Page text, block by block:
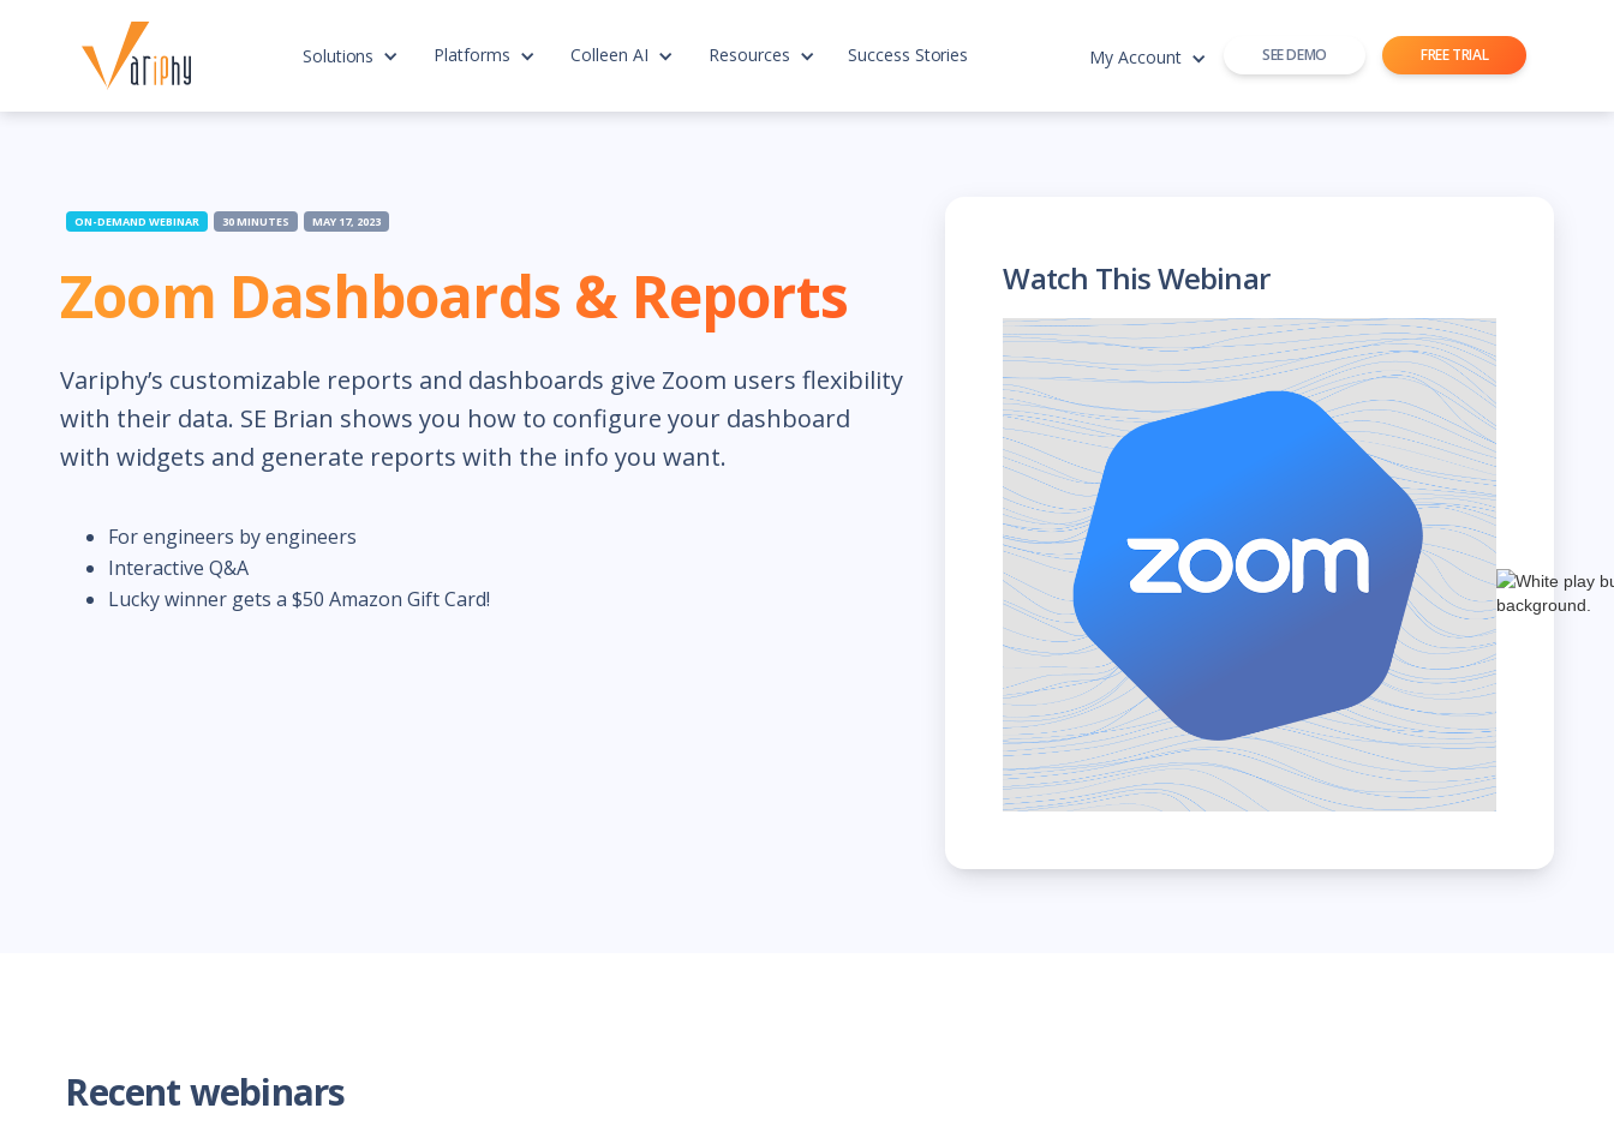
Solutions Platforms Colleen AI Resources Success Stories My Account SEE DEMO FREE TRIAL
ON-DEMAND WEBINAR 30 MINUTES MAY 17, 2023
Zoom Dashboards & Reports
Variphy’s customizable reports and dashboards give Zoom users flexibility
with their data. SE Brian shows you how to configure your dashboard
with widgets and generate reports with the info you want.
For engineers by engineers
Interactive Q&A
Lucky winner gets a $50 Amazon Gift Card!
Watch This Webinar
Recent webinars